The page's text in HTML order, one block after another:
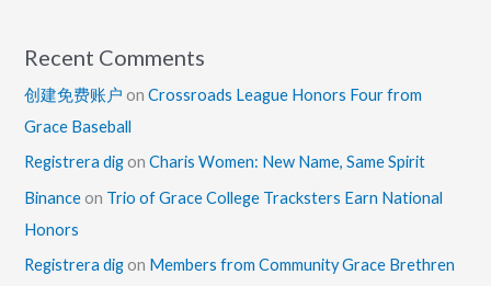
Recent Comments
创建免费账户 onCrossroads League Honors Four from
Grace Baseball
Registrera dig onCharis Women: New Name, Same Spirit
Binance on Trio of Grace College Tracksters Earn National
Honors
Registrera dig on Members from Community Grace Brethren